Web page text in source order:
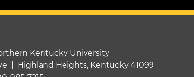
Kentucky University
| Highland Heights, Kentucky 41099